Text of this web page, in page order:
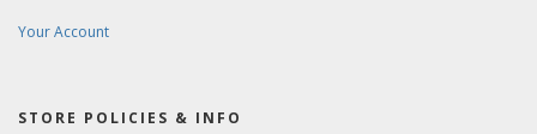
Your Account
STORE POLICIES & INFO